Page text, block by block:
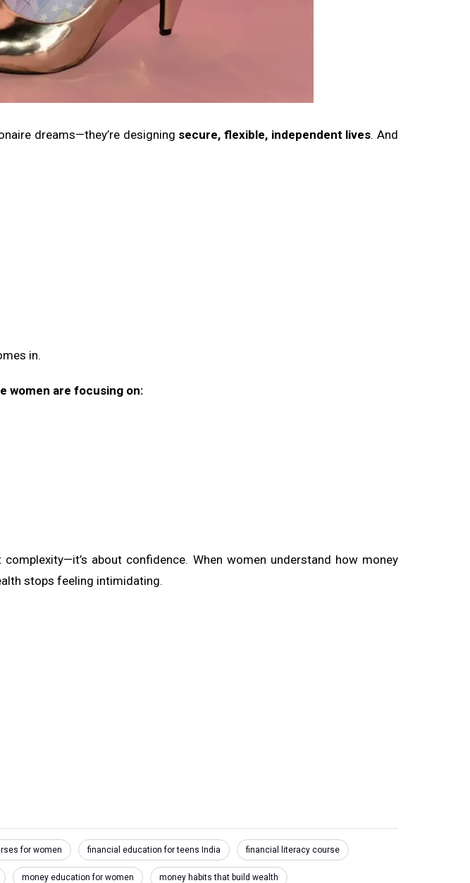
dreams—they’re designing secure, flexible, independent lives. And
in.
women are focusing on:
about confidence. When women understand how money
stops feeling intimidating.
for women financial education for teens India financial literacy course
money education for women money habits that build wealth